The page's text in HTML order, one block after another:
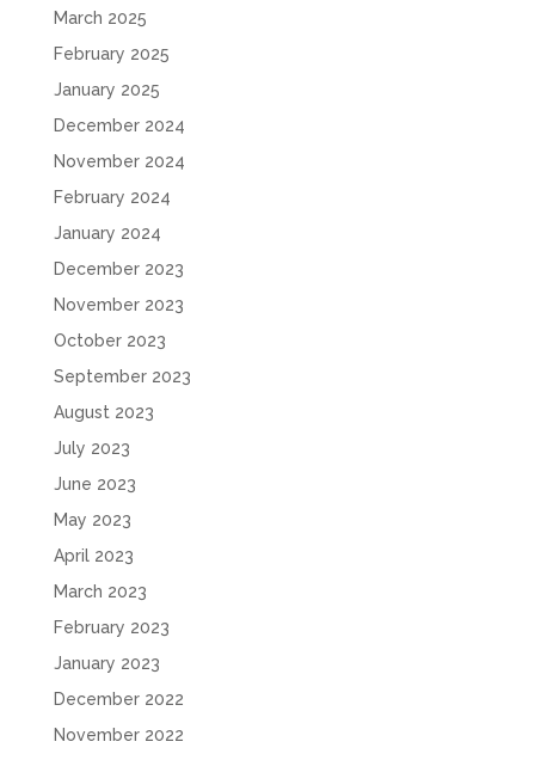
March 2025
February 2025
January 2025
December 2024
November 2024
February 2024
January 2024
December 2023
November 2023
October 2023
September 2023
August 2023
July 2023
June 2023
May 2023
April 2023
March 2023
February 2023
January 2023
December 2022
November 2022